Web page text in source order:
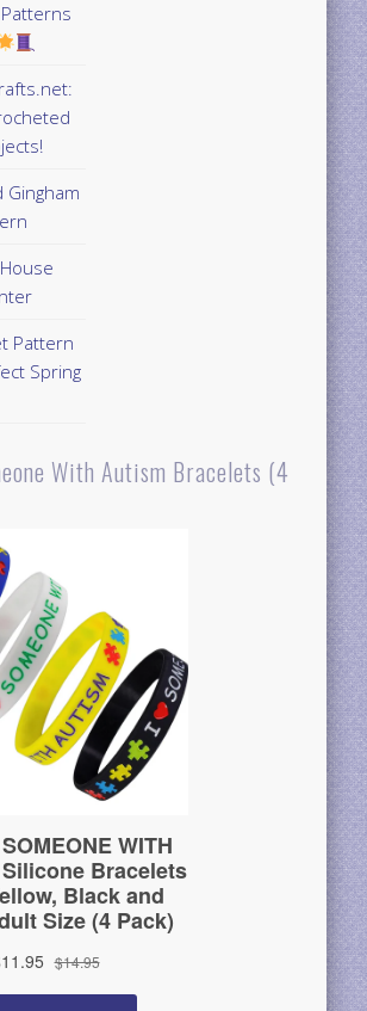
Gingham
Pattern
Spring
With Autism Bracelets (4